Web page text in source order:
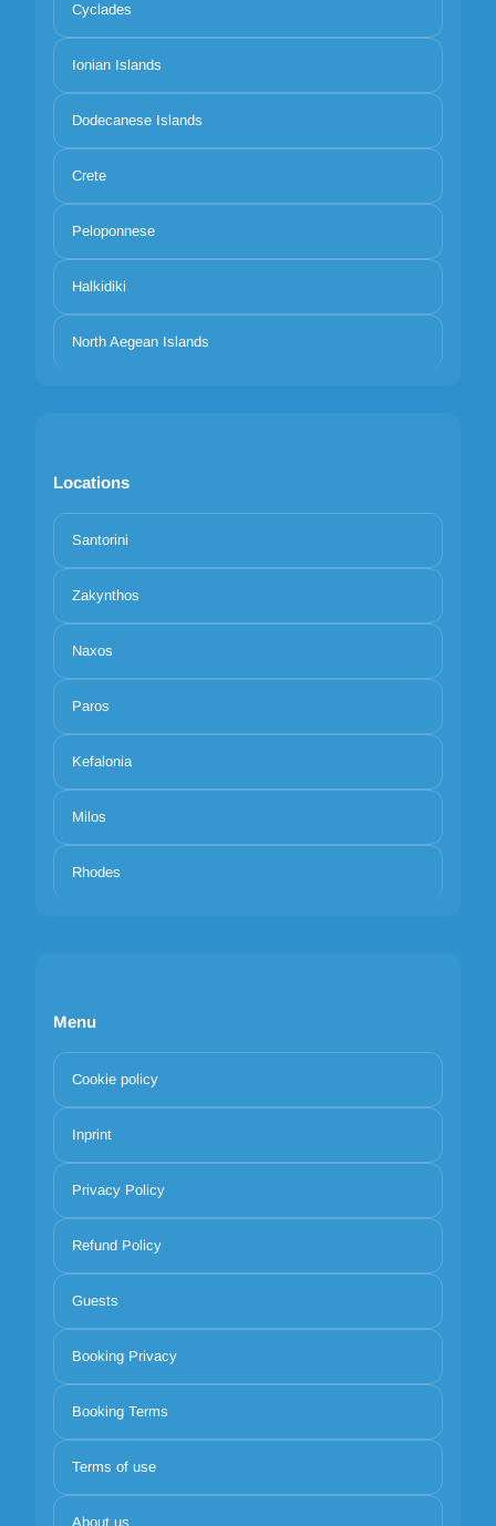
Cyclades
Ionian Islands
Dodecanese Islands
Crete
Peloponnese
Halkidiki
North Aegean Islands
Locations
Santorini
Zakynthos
Naxos
Paros
Kefalonia
Milos
Rhodes
Menu
Cookie policy
Inprint
Privacy Policy
Refund Policy
Guests
Booking Privacy
Booking Terms
Terms of use
About us